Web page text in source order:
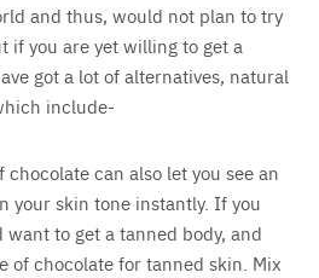
and thus, would not plan to try
if you are yet willing to get a
got a lot of alternatives, natural
include-
chocolate can also let you see an
your skin tone instantly. If you
to get a tanned body, and
of chocolate for tanned skin. Mix